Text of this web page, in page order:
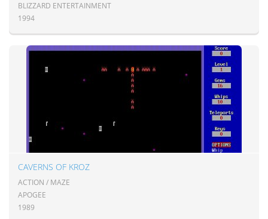
BLIZZARD ENTERTAINMENT
1994
CAVERNS OF KROZ
ACTION / MAZE
APOGEE
1989